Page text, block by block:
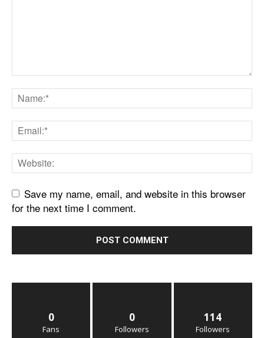
Save my name, email, and website in this browser
for the next time I comment.
0
Fans
0
Followers
114
Followers